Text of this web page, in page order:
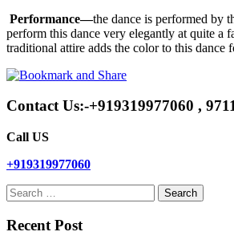
Performance—the dance is performed by
perform this dance very elegantly at quite a
traditional attire adds the color to this dance
Contact Us:-+919319977060 ,
Call US
+919319977060
Search
for:
Recent Post